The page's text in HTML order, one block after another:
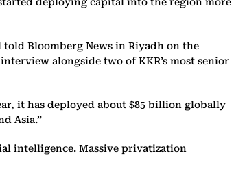
Bloomberg News in Riyadh on the
alongside two of KKR’s most senior
it has deployed about $85 billion globally
Asia.”
intelligence. Massive privatization